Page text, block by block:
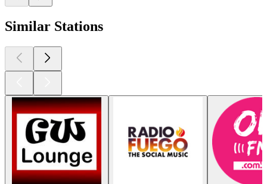
Similar Stations